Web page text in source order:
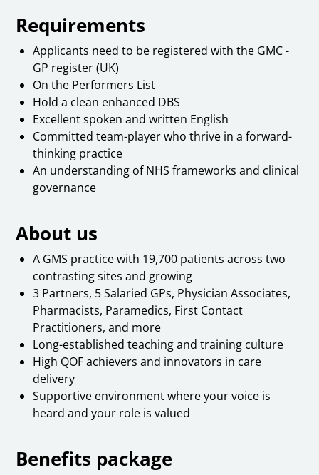
Requirements
Applicants need to be registered with the GMC -
GP register (UK)
On the Performers List
Hold a clean enhanced DBS
Excellent spoken and written English
Committed team-player who thrive in a forward-
thinking practice
An understanding of NHS frameworks and clinical
governance
About us
A GMS practice with 19,700 patients across two
contrasting sites and growing
3 Partners, 5 Salaried GPs, Physician Associates,
Pharmacists, Paramedics, First Contact
Practitioners, and more
Long-established teaching and training culture
High QOF achievers and innovators in care
delivery
Supportive environment where your voice is
heard and your role is valued
Benefits package